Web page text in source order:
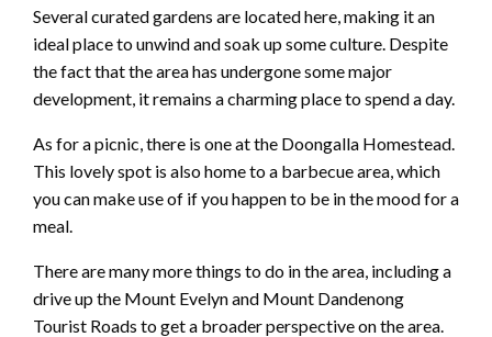
Several curated gardens are located here, making it an
ideal place to unwind and soak up some culture. Despite
the fact that the area has undergone some major
development, it remains a charming place to spend a day.
As for a picnic, there is one at the Doongalla Homestead.
This lovely spot is also home to a barbecue area, which
you can make use of if you happen to be in the mood for a
meal.
There are many more things to do in the area, including a
drive up the Mount Evelyn and Mount Dandenong
Tourist Roads to get a broader perspective on the area.